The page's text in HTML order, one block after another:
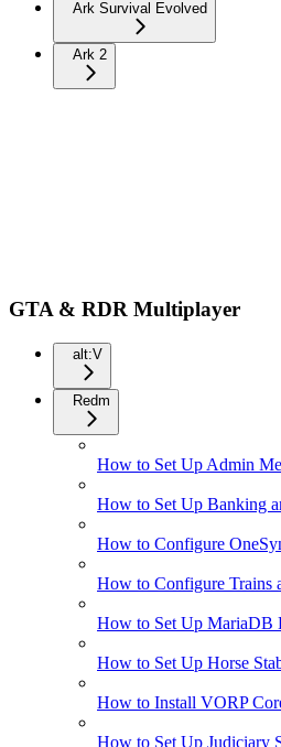
Ark Survival Evolved
Ark 2
GTA & RDR Multiplayer
alt:V
Redm
How to Set Up Admin
How to Set Up Banking
How to Configure
How to Configure Trains
How to Set Up MariaDB
How to Set Up Horse
How to Install VORP
How to Set Up Judiciary